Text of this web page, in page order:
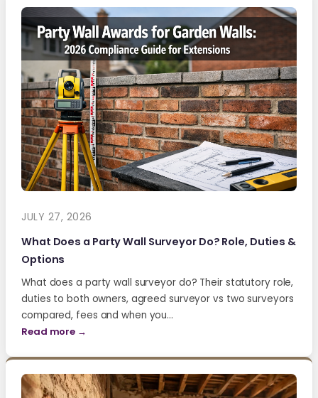
JULY 27, 2026
What Does a Party Wall Surveyor Do? Role, Duties &
Options
What does a party wall surveyor do? Their statutory role,
duties to both owners, agreed surveyor vs two surveyors
compared, fees and when you…
Read more →